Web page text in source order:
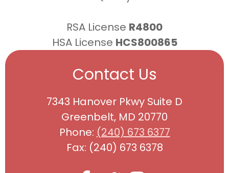
RSA License R4800
HSA License HCS800865
Contact Us
7343 Hanover Pkwy Suite D
Greenbelt, MD 20770
Phone: (240) 673 6377
Fax: (240) 673 6378